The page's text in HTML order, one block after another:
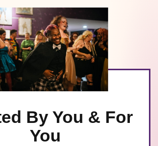
By You & For
You